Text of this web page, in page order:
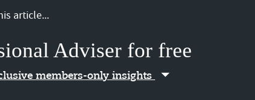
article...
Adviser for free
members-only insights